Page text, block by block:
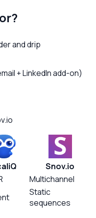
and drip
+ LinkedIn add-on)
Snov.io
Multichannel
Static
sequences